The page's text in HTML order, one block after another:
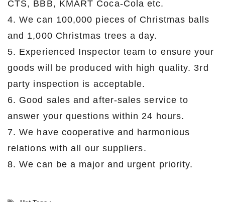
CTS, BBB, KMART Coca-Cola etc.
4. We can 100,000 pieces of Christmas balls
and 1,000 Christmas trees a day.
5. Experienced Inspector team to ensure your
goods will be produced with high quality. 3rd
party inspection is acceptable.
6. Good sales and after-sales service to
answer your questions within 24 hours.
7. We have cooperative and harmonious
relations with all our suppliers.
8. We can be a major and urgent priority.